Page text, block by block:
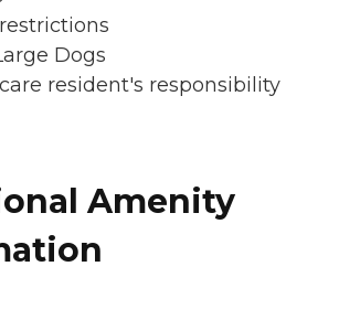
Dogs
resident's responsibility
Amenity